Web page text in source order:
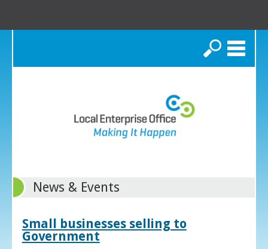
Search
News & Events
Small businesses selling to
Government